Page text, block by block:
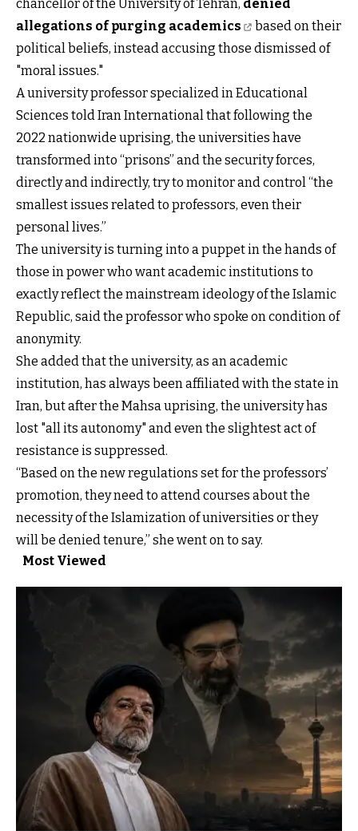
chancellor of the University of Tehran, denied
allegations of purging academics
based on their
political beliefs, instead accusing those dismissed of
"moral issues."
A university professor specialized in Educational
Sciences told Iran International that following the
2022 nationwide uprising, the universities have
transformed into “prisons” and the security forces,
directly and indirectly, try to monitor and control “the
smallest issues related to professors, even their
personal lives.”
The university is turning into a puppet in the hands of
those in power who want academic institutions to
exactly reflect the mainstream ideology of the Islamic
Republic, said the professor who spoke on condition of
anonymity.
She added that the university, as an academic
institution, has always been affiliated with the state in
Iran, but after the Mahsa uprising, the university has
lost "all its autonomy" and even the slightest act of
resistance is suppressed.
“Based on the new regulations set for the professors’
promotion, they need to attend courses about the
necessity of the Islamization of universities or they
will be denied tenure,” she went on to say.
Most Viewed